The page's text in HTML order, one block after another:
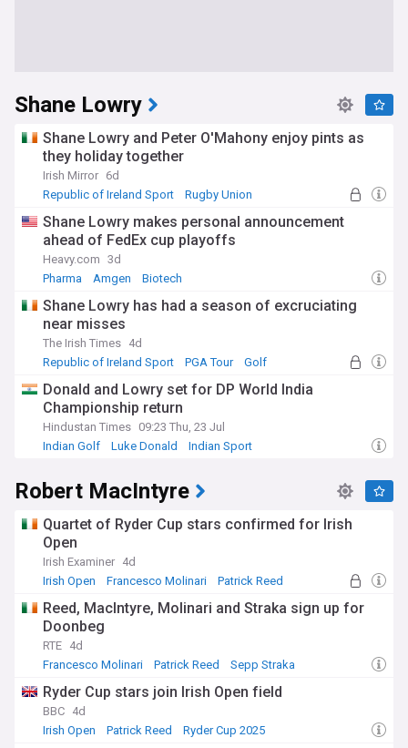
Shane Lowry
Shane Lowry and Peter O'Mahony enjoy pints as
they holiday together
Irish Mirror 6d
Republic of Ireland Sport
Rugby Union
Shane Lowry makes personal announcement
ahead of FedEx cup playoffs
Heavy.com 3d
Pharma
Amgen Biotech
Shane Lowry has had a season of excruciating
near misses
The Irish Times 4d
Republic of Ireland Sport
PGA Tour Golf
Donald and Lowry set for DP World India
Championship return
Hindustan Times 09:23 Thu, 23 Jul
Indian Golf
Luke Donald Indian Sport
Robert MacIntyre
Quartet of Ryder Cup stars confirmed for Irish
Open
Irish Examiner 4d
Irish Open
Francesco Molinari Patrick Reed
Reed, MacIntyre, Molinari and Straka sign up for
Doonbeg
RTE 4d
Francesco Molinari
Patrick Reed Sepp Straka
Ryder Cup stars join Irish Open field
BBC 4d
Irish Open
Patrick Reed Ryder Cup 2025